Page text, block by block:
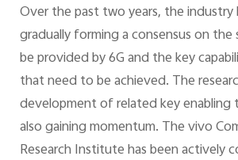
Over the past two years, the industry
gradually forming a consensus on
be provided by 6G and the key
that need to be achieved. The
development of related key enabling
also gaining momentum. The vivo
Research Institute has been actively